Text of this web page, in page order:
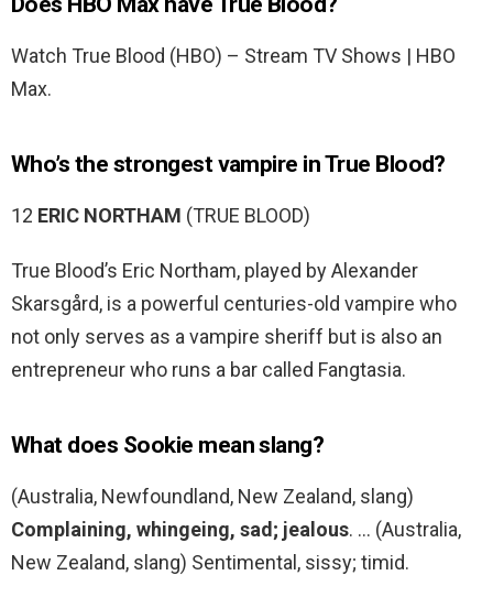
Watch True Blood (HBO) – Stream TV Shows | HBO
Max.
Who’s the strongest vampire in True Blood?
12 ERIC NORTHAM (TRUE BLOOD)
True Blood’s Eric Northam, played by Alexander
Skarsgård, is a powerful centuries-old vampire who
not only serves as a vampire sheriff but is also an
entrepreneur who runs a bar called Fangtasia.
What does Sookie mean slang?
(Australia, Newfoundland, New Zealand, slang)
Complaining, whingeing, sad; jealous. … (Australia,
New Zealand, slang) Sentimental, sissy; timid.